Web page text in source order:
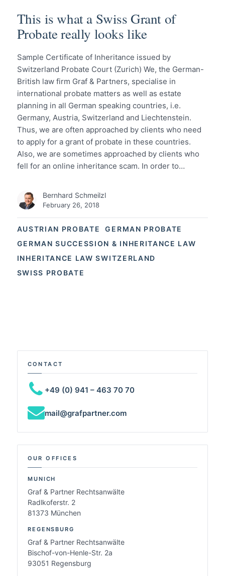
AUSTRIAN PROBATE
GERMAN PROBATE
GERMAN SUCCESSION & INHERITANCE LAW
INHERITANCE LAW SWITZERLAND
SWISS PROBATE
This is what a Swiss Grant of
Probate really looks like
Sample Certificate of Inheritance issued by
Switzerland Probate Court (Zurich) We, the German-
British law firm Graf & Partners, specialise in
international probate matters as well as estate
planning in all German speaking countries, i.e.
Germany, Austria, Switzerland and Liechtenstein.
Thus, we are often approached by clients who need
to apply for a grant of probate in these countries.
Also, we are sometimes approached by clients who
fell for an online inheritance scam. In order to…
Bernhard Schmeilzl
February 26, 2018
CONTACT
+49 (0) 941 – 463 70 70
mail@grafpartner.com
OUR OFFICES
MUNICH
Graf & Partner Rechtsanwälte
Radlkoferstr. 2
81373 München
REGENSBURG
Graf & Partner Rechtsanwälte
Bischof-von-Henle-Str. 2a
93051 Regensburg